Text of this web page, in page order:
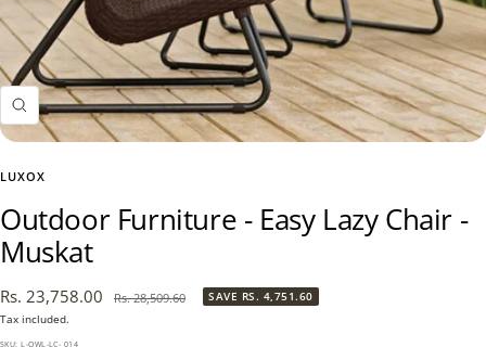
Zoom
LUXOX
Outdoor Furniture - Easy Lazy Chair -
Muskat
Sale
price
Rs. 23,758.00
Regular
Rs. 28,509.60 SAVE RS. 4,751.60
Tax included.
SKU:L-OWL-LC- 014